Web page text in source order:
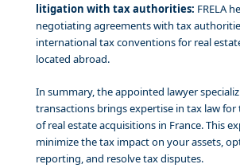
litigation with tax authorities: FRELA
negotiating agreements with tax
international tax conventions for real
located abroad.
In summary, the appointed lawyer
transactions brings expertise in tax law
of real estate acquisitions in France. This
minimize the tax impact on your assets,
reporting, and resolve tax disputes.